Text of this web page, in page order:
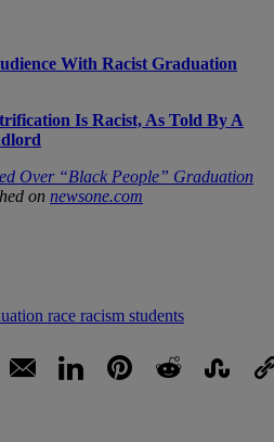
With Racist Graduation
Is Racist, As Told By A
Over “Black People” Graduation
on newsone.com
race racism students